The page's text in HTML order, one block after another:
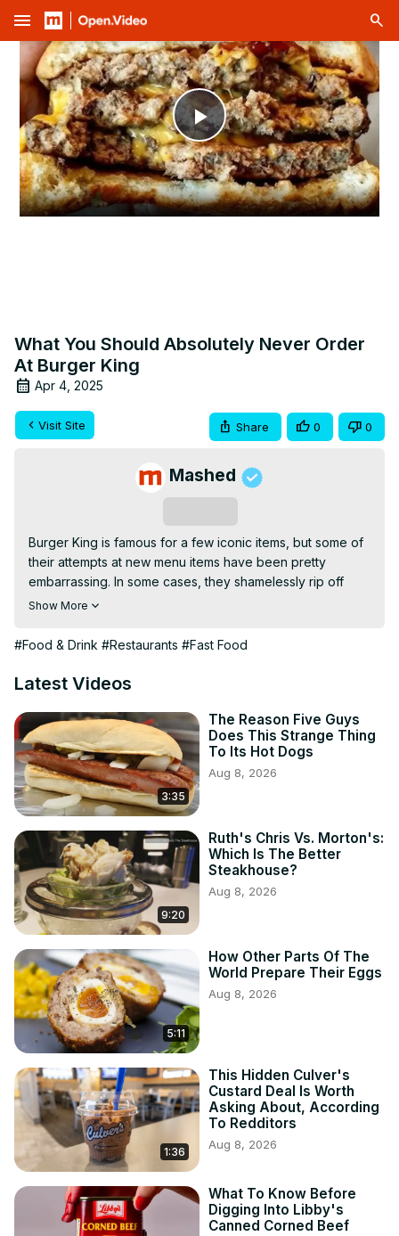
menu
Play
Video
What You Should Absolutely Never Order
At Burger King
Apr 4, 2025
Visit Site Share 0 0
Mashed
Burger King is famous for a few iconic items, but some of
their attempts at new menu items have been pretty
embarrassing. In some cases, they shamelessly rip off
other chains, and in others, they just add a ton of bacon
There are plenty of good things to order at Burger King,
former employees would suggest you avoid. From the
nuggets around, let's take a look at what you should
absolutely never order at Burger King.
Show More
#Food & Drink #Restaurants #Fast Food
Latest Videos
3:35
The Reason Five Guys
Does This Strange Thing
To Its Hot Dogs
Aug 8, 2026
9:20
Ruth's Chris Vs. Morton's:
Which Is The Better
Steakhouse?
Aug 8, 2026
5:11
How Other Parts Of The
World Prepare Their Eggs
Aug 8, 2026
1:36
This Hidden Culver's
Custard Deal Is Worth
Asking About, According
To Redditors
Aug 8, 2026
What To Know Before
Digging Into Libby's
Canned Corned Beef